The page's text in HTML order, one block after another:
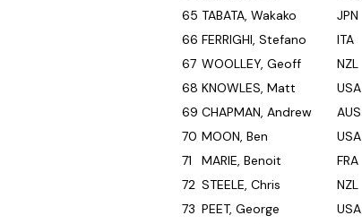
65 TABATA, Wakako JPN
66 FERRIGHI, Stefano ITA
67 WOOLLEY, Geoff NZL
68 KNOWLES, Matt USA
69 CHAPMAN, Andrew AUS
70 MOON, Ben USA
71
MARIE, Benoit FRA
72 STEELE, Chris NZL
73 PEET, George USA